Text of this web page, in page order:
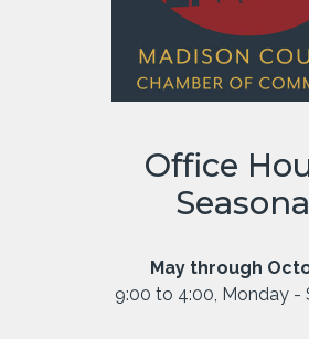
Office
May through
9:00 to 4:00, Monday -